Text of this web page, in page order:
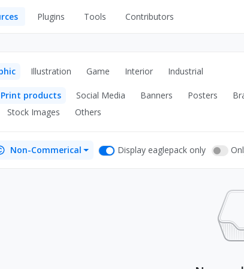
Apps
Interactions
Banners
Mockups
Plugins Tools Contributors
Illustration Game Interior Industrial
Print products Social Media Banners Posters
Stock Images Others
Non-Commerical Display eaglepack only